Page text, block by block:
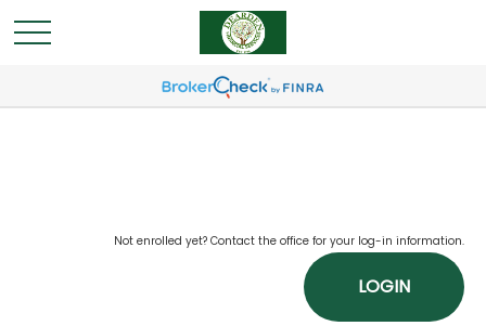
Not enrolled yet? Contact the office for your log-in information.
LOGIN